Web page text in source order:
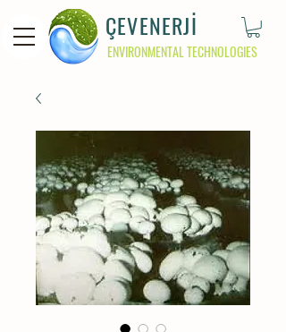
ÇEVENERJİ
ENVIRONMENTAL TECHNOLOGIES